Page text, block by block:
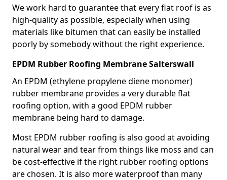
We work hard to guarantee that every flat roof is as
high-quality as possible, especially when using
materials like bitumen that can easily be installed
poorly by somebody without the right experience.
EPDM Rubber Roofing Membrane Salterswall
An EPDM (ethylene propylene diene monomer)
rubber membrane provides a very durable flat
roofing option, with a good EPDM rubber
membrane being hard to damage.
Most EPDM rubber roofing is also good at avoiding
natural wear and tear from things like moss and can
be cost-effective if the right rubber roofing options
are chosen. It is also more waterproof than many